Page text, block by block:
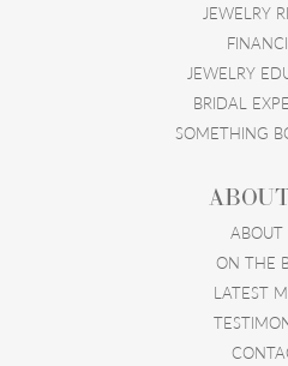
JEWELRY
JEWELRY
BRIDAL
SOMETHING
ABOUT
ON THE
LATEST